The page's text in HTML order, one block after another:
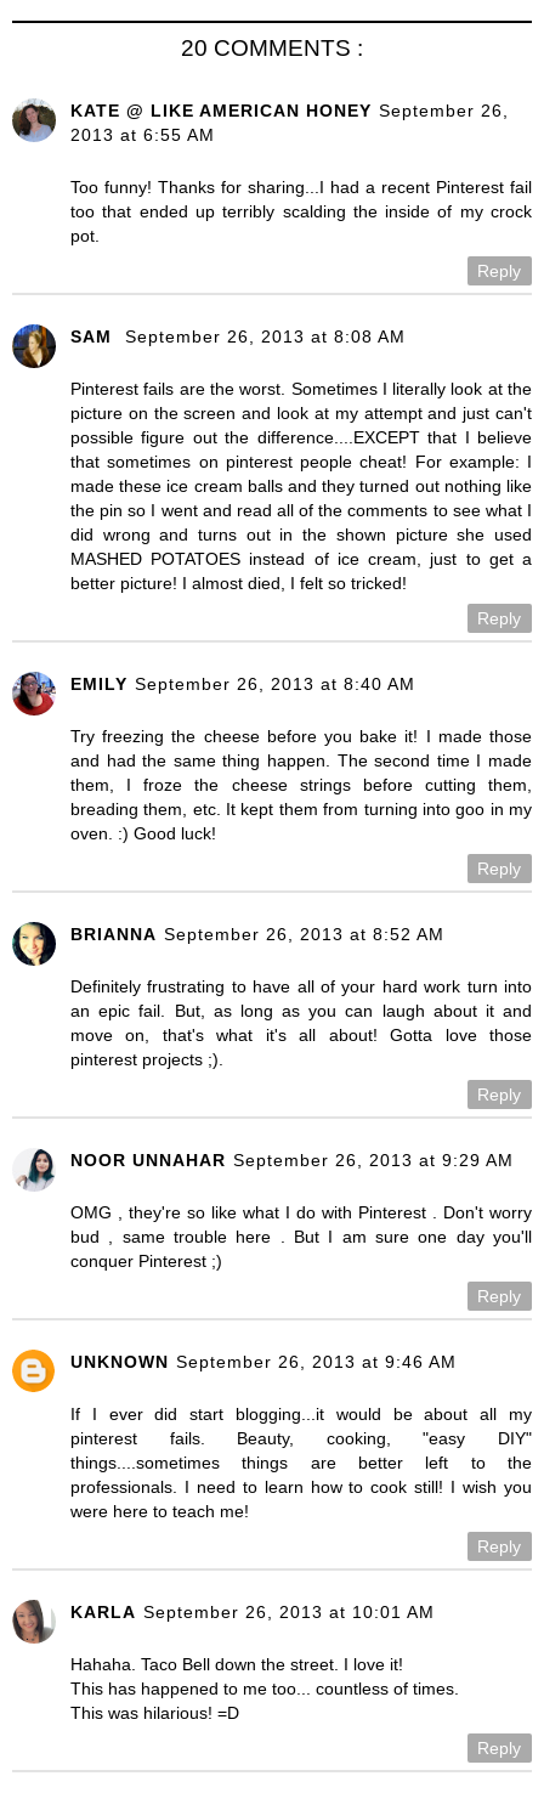
20 COMMENTS :
KATE @ LIKE AMERICAN HONEY September 26,
2013 at 6:55 AM
Too funny! Thanks for sharing...I had a recent Pinterest fail
too that ended up terribly scalding the inside of my crock
pot.
Reply
SAM September 26, 2013 at 8:08 AM
Pinterest fails are the worst. Sometimes I literally look at the
picture on the screen and look at my attempt and just can't
possible figure out the difference....EXCEPT that I believe
that sometimes on pinterest people cheat! For example: I
made these ice cream balls and they turned out nothing like
the pin so I went and read all of the comments to see what I
did wrong and turns out in the shown picture she used
MASHED POTATOES instead of ice cream, just to get a
better picture! I almost died, I felt so tricked!
Reply
EMILY September 26, 2013 at 8:40 AM
Try freezing the cheese before you bake it! I made those
and had the same thing happen. The second time I made
them, I froze the cheese strings before cutting them,
breading them, etc. It kept them from turning into goo in my
oven. :) Good luck!
Reply
BRIANNA September 26, 2013 at 8:52 AM
Definitely frustrating to have all of your hard work turn into
an epic fail. But, as long as you can laugh about it and
move on, that's what it's all about! Gotta love those
pinterest projects ;).
Reply
NOOR UNNAHAR September 26, 2013 at 9:29 AM
OMG , they're so like what I do with Pinterest . Don't worry
bud , same trouble here . But I am sure one day you'll
conquer Pinterest ;)
Reply
UNKNOWN September 26, 2013 at 9:46 AM
If I ever did start blogging...it would be about all my
pinterest fails. Beauty, cooking, "easy DIY"
things....sometimes things are better left to the
professionals. I need to learn how to cook still! I wish you
were here to teach me!
Reply
KARLA September 26, 2013 at 10:01 AM
Hahaha. Taco Bell down the street. I love it!
This has happened to me too... countless of times.
This was hilarious! =D
Reply